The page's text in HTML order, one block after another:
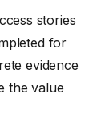
stories
for
evidence
the value